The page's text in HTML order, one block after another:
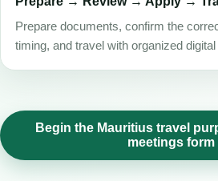
Prepare documents, confirm the
timing, and travel with organized
Begin the Mauritius travel
meetings form